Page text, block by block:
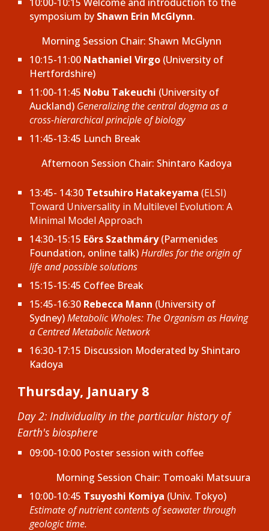
symposium by Shawn Erin McGlynn.
Morning Session Chair: Shawn McGlynn
10:15-11:00 Nathaniel Virgo (University of
Hertfordshire)
11:00-11:45 Nobu Takeuchi (University of
Auckland) Generalizing the central dogma as a
cross-hierarchical principle of biology
11:45-13:45 Lunch Break
Afternoon Session Chair: Shintaro Kadoya
13:45- 14:30 Tetsuhiro Hatakeyama(ELSI)
Toward Universality in Multilevel Evolution: A
Minimal Model Approach
14:30-15:15 Eörs Szathmáry(Parmenides
Foundation, online talk)Hurdles for the origin of
life and possible solutions
15:15-15:45 Coffee Break
15:45-16:30 Rebecca Mann (University of
Sydney)Metabolic Wholes: The Organism as Having
a Centred Metabolic Network
16:30-17:15 Discussion Moderated by Shintaro
Kadoya
Thursday, January 8
Day 2: Individuality in the particular history of
Earth's biosphere
09:00-10:00 Poster session with coffee
Morning Session Chair: Tomoaki Matsuura
10:00-10:45 Tsuyoshi Komiya (Univ. Tokyo)
Estimate of nutrient contents of seawater through
geologic time.